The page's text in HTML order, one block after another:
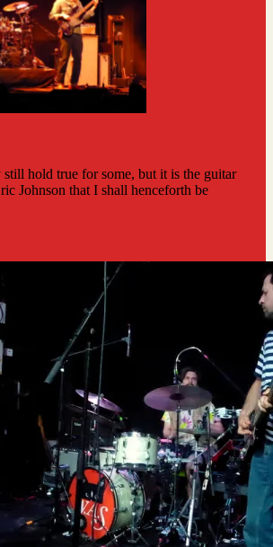
still hold true for some, but it is the guitar
Johnson that I shall henceforth be